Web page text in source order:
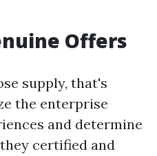
Offers
supply, that's
the enterprise
and determine
certified and